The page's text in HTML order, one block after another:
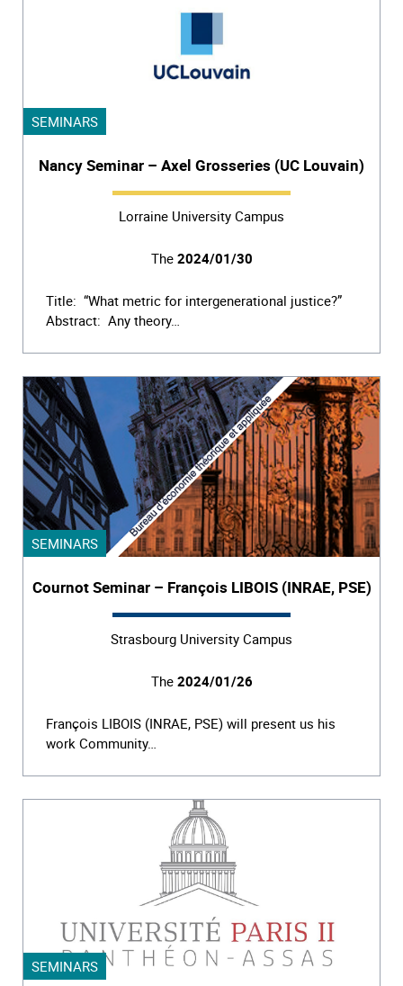
SEMINARS
Nancy Seminar – Axel Grosseries (UC Louvain)
Lorraine University Campus
The 2024/01/30
Title: “What metric for intergenerational justice?”
Abstract: Any theory…
SEMINARS
Cournot Seminar – François LIBOIS (INRAE, PSE)
Strasbourg University Campus
The 2024/01/26
François LIBOIS (INRAE, PSE) will present us his
work Community…
SEMINARS